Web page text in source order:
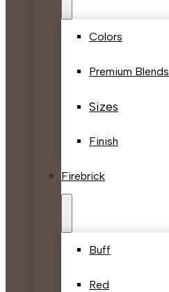
Colors
Premium Blends
Sizes
Finish
Firebrick
Buff
Red